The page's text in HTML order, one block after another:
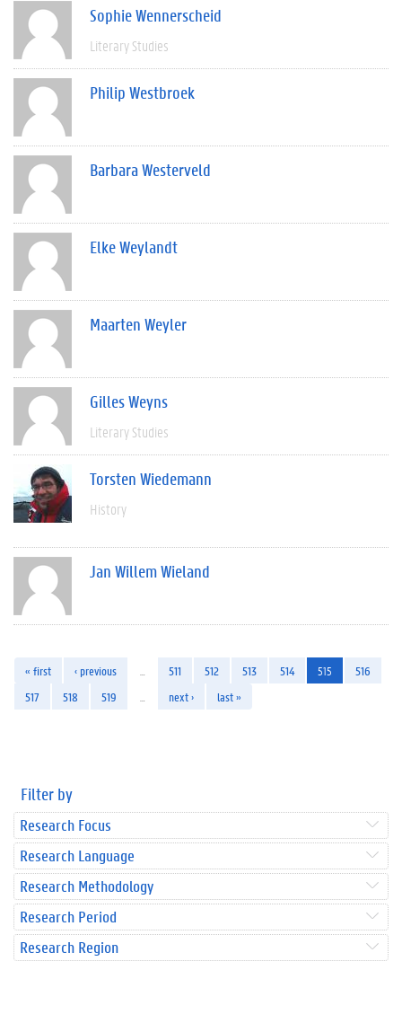
Sophie Wennerscheid
Literary Studies
Philip Westbroek
Barbara Westerveld
Elke Weylandt
Maarten Weyler
Gilles Weyns
Literary Studies
Torsten Wiedemann
History
Jan Willem Wieland
« first ‹ previous 511 512 513 514 515
516
517
518 519 next › last »
Filter by
Research Focus
Research Language
Research Methodology
Research Period
Research Region